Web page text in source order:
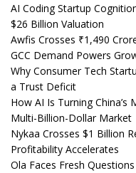
AI Coding Startup
$26 Billion Valuation
Awfis Crosses ₹1,490
GCC Demand Powers
Why Consumer Tech
a Trust Deficit
How AI Is Turning
Multi-Billion-Dollar Market
Nykaa Crosses $1 Billion
Profitability Accelerates
Ola Faces Fresh